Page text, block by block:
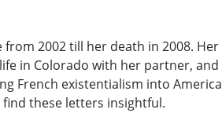
2002 till her death in 2008. Her
in Colorado with her partner, and
French existentialism into America
these letters insightful.